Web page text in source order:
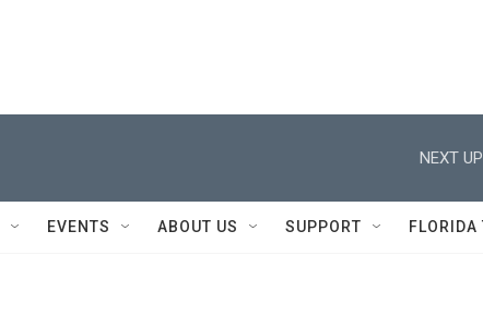
NEXT
EVENTS ABOUT US SUPPORT FLORIDA